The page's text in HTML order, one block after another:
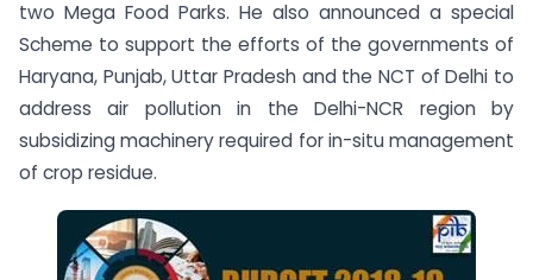
two Mega Food Parks. He also announced a special
Scheme to support the efforts of the governments of
Haryana, Punjab, Uttar Pradesh and the NCT of Delhi to
address air pollution in the Delhi-NCR region by
subsidizing machinery required for in-situ management
of crop residue.